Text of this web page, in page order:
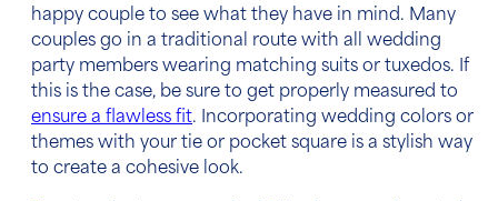
happy couple to see what they have in mind. Many
couples go in a traditional route with all wedding
party members wearing matching suits or tuxedos. If
this is the case, be sure to get properly measured to
ensure a flawless fit. Incorporating wedding colors or
themes with your tie or pocket square is a stylish way
to create a cohesive look.